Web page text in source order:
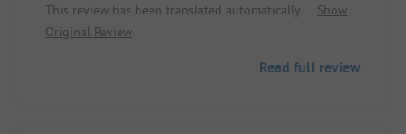
This review has been translated automatically.
Show
Original Review
Read full review